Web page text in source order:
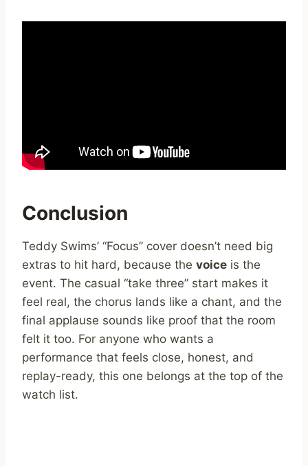
Conclusion
Teddy Swims’ “Focus” cover doesn’t need big
extras to hit hard, because the voice is the
event. The casual “take three” start makes it
feel real, the chorus lands like a chant, and the
final applause sounds like proof that the room
felt it too. For anyone who wants a
performance that feels close, honest, and
replay-ready, this one belongs at the top of the
watch list.